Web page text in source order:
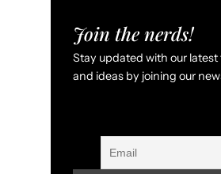
Join the nerds!
Stay updated with our latest
and ideas by joining our